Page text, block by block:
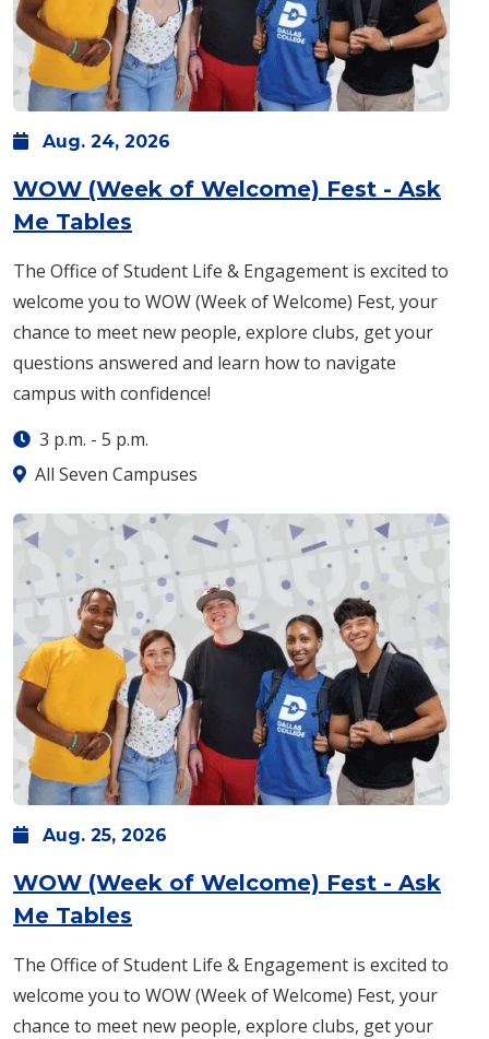
Aug. 24, 2026
WOW (Week of Welcome) Fest - Ask
Me Tables
The Office of Student Life & Engagement is excited to
welcome you to WOW (Week of Welcome) Fest, your
chance to meet new people, explore clubs, get your
questions answered and learn how to navigate
campus with confidence!
3 p.m. - 5 p.m.
All Seven Campuses
Aug. 25, 2026
WOW (Week of Welcome) Fest - Ask
Me Tables
The Office of Student Life & Engagement is excited to
welcome you to WOW (Week of Welcome) Fest, your
chance to meet new people, explore clubs, get your